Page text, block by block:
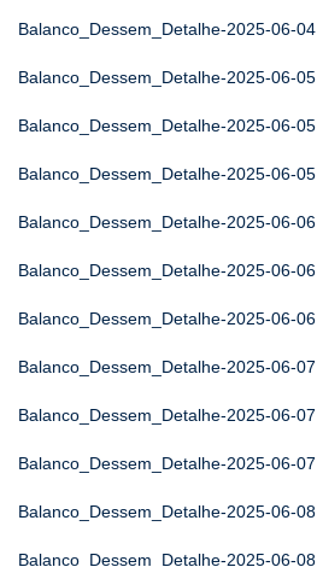
Balanco_Dessem_Detalhe-2025-06-04
Balanco_Dessem_Detalhe-2025-06-05
Balanco_Dessem_Detalhe-2025-06-05
Balanco_Dessem_Detalhe-2025-06-05
Balanco_Dessem_Detalhe-2025-06-06
Balanco_Dessem_Detalhe-2025-06-06
Balanco_Dessem_Detalhe-2025-06-06
Balanco_Dessem_Detalhe-2025-06-07
Balanco_Dessem_Detalhe-2025-06-07
Balanco_Dessem_Detalhe-2025-06-07
Balanco_Dessem_Detalhe-2025-06-08
Balanco_Dessem_Detalhe-2025-06-08